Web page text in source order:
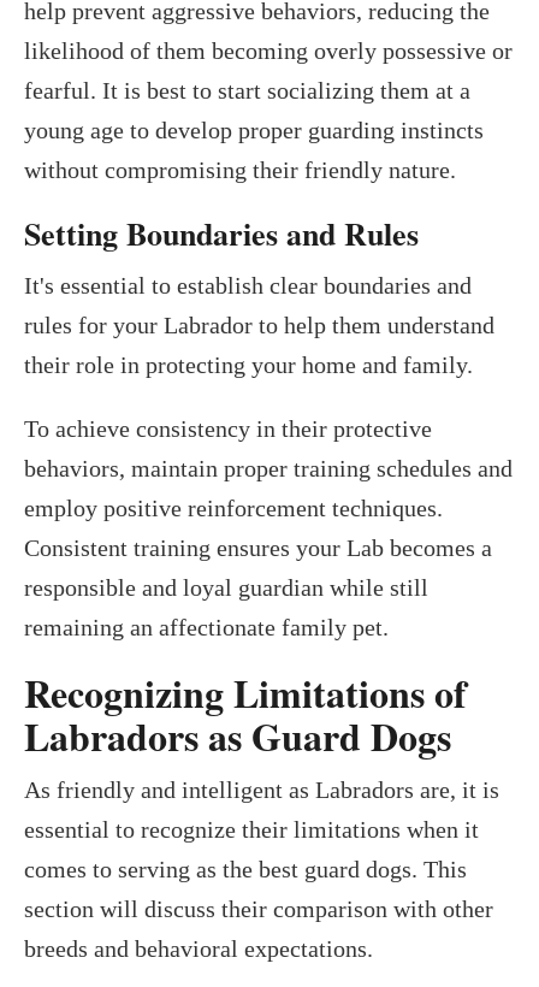
help prevent aggressive behaviors, reducing the
likelihood of them becoming overly possessive or
fearful. It is best to start socializing them at a
young age to develop proper guarding instincts
without compromising their friendly nature.
Setting Boundaries and Rules
It's essential to establish clear boundaries and
rules for your Labrador to help them understand
their role in protecting your home and family.
To achieve consistency in their protective
behaviors, maintain proper training schedules and
employ positive reinforcement techniques.
Consistent training ensures your Lab becomes a
responsible and loyal guardian while still
remaining an affectionate family pet.
Recognizing Limitations of
Labradors as Guard Dogs
As friendly and intelligent as Labradors are, it is
essential to recognize their limitations when it
comes to serving as the best guard dogs. This
section will discuss their comparison with other
breeds and behavioral expectations.